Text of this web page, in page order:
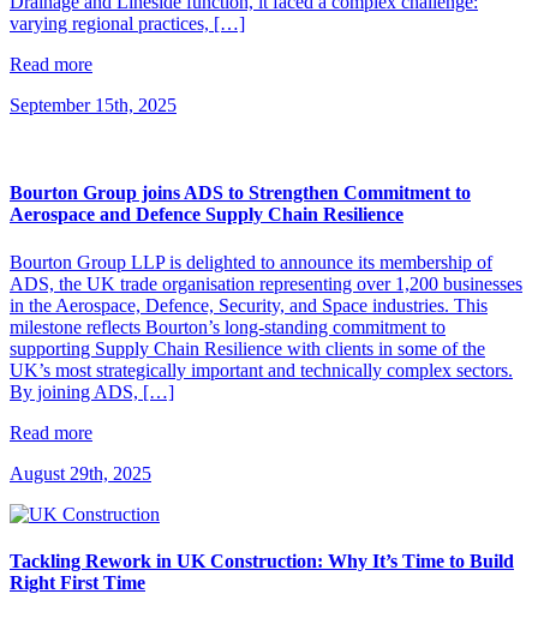
varying regional practices, […]
Read more
September 15th, 2025
Bourton Group joins ADS to Strengthen Commitment to
Aerospace and Defence Supply Chain Resilience
Bourton Group LLP is delighted to announce its membership of
ADS, the UK trade organisation representing over 1,200 businesses
in the Aerospace, Defence, Security, and Space industries. This
milestone reflects Bourton’s long-standing commitment to
supporting Supply Chain Resilience with clients in some of the
UK’s most strategically important and technically complex sectors.
By joining ADS, […]
Read more
August 29th, 2025
Tackling Rework in UK Construction: Why It’s Time to Build
Right First Time